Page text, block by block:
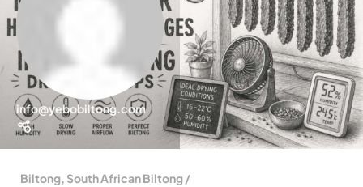
info@yebobiltong.com
Biltong, South African Biltong